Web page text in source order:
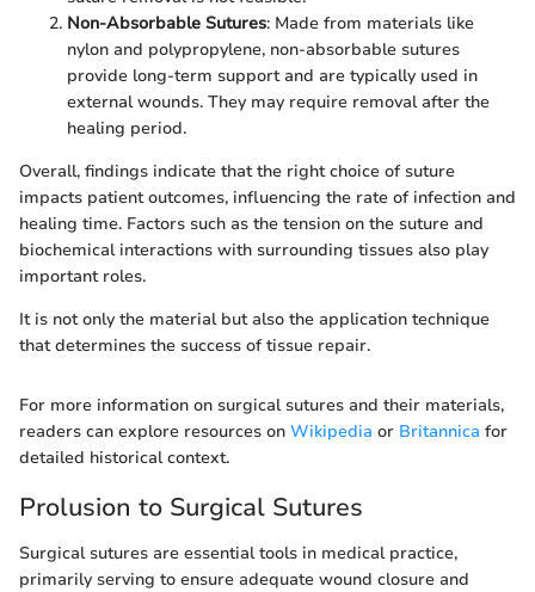
Non-Absorbable Sutures: Made from materials like
nylon and polypropylene, non-absorbable sutures
provide long-term support and are typically used in
external wounds. They may require removal after the
healing period.
Overall, findings indicate that the right choice of suture
impacts patient outcomes, influencing the rate of infection and
healing time. Factors such as the tension on the suture and
biochemical interactions with surrounding tissues also play
important roles.
It is not only the material but also the application technique
that determines the success of tissue repair.
For more information on surgical sutures and their materials,
readers can explore resources on Wikipedia or Britannica for
detailed historical context.
Prolusion to Surgical Sutures
Surgical sutures are essential tools in medical practice,
primarily serving to ensure adequate wound closure and